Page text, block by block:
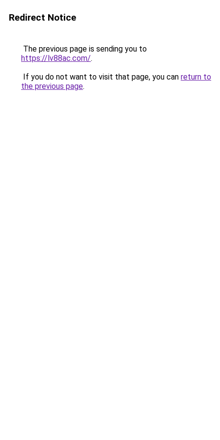
Redirect Notice
The previous page is sending you to
https://lv88ac.com/.
If you do not want to visit that page, you can return to
the previous page.